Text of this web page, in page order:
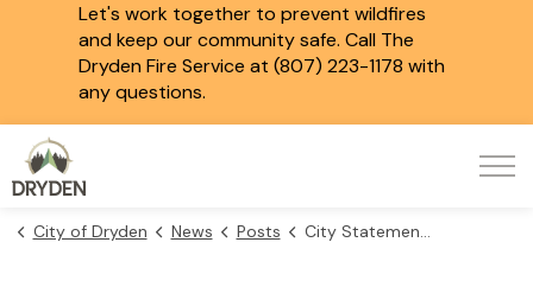
Let's work together to prevent wildfires
and keep our community safe. Call The
Dryden Fire Service at (807) 223-1178 with
any questions.
City of Dryden News Posts City Statement - The Boyer Family